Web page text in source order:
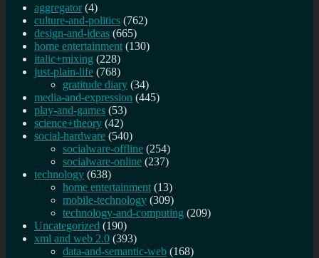
aggregator (4)
culture-and-politics (762)
design-and-ideas (665)
home entertainment (130)
italic+mixing (228)
just-plain-life (768)
gratitude diary (34)
media-and-expression (445)
play-and-games (53)
science+theory (42)
social-hardware (540)
socialware-offline (254)
socialware-online (237)
technology (638)
home entertainment (13)
mobile-technology (309)
technology-and-computing (209)
Uncategorized (190)
xml and web 2.0 (393)
data-and-semantic-web (168)